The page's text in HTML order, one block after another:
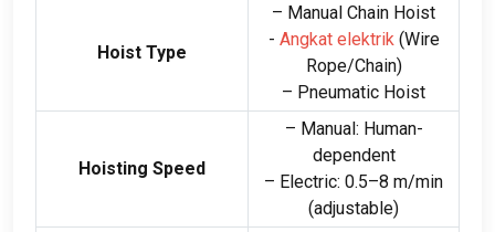
Hoist Type
– Manual Chain Hoist
- Angkat elektrik(Wire
Rope/Chain)
– Pneumatic Hoist
Hoisting Speed
– Manual: Human-
dependent
– Electric: 0.5–8 m/min
(adjustable)